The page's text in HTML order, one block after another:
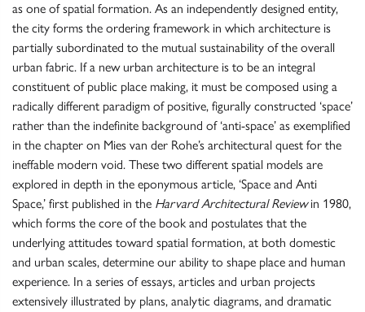
as one of spatial formation. As an independently designed entity,
the city forms the ordering framework in which architecture is
partially subordinated to the mutual sustainability of the overall
urban fabric. If a new urban architecture is to be an integral
constituent of public place making, it must be composed using a
radically different paradigm of positive, figurally constructed ‘space’
rather than the indefinite background of ‘anti-space’ as exemplified
in the chapter on Mies van der Rohe’s architectural quest for the
ineffable modern void. These two different spatial models are
explored in depth in the eponymous article, ‘Space and Anti
Space,’ first published in the Harvard Architectural Reviewin 1980,
which forms the core of the book and postulates that the
underlying attitudes toward spatial formation, at both domestic
and urban scales, determine our ability to shape place and human
experience. In a series of essays, articles and urban projects
extensively illustrated by plans, analytic diagrams, and dramatic